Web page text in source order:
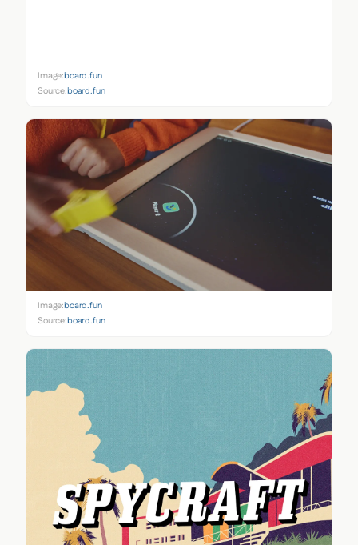
Image:board.fun
Source:board.fun
Image:board.fun
Source:board.fun